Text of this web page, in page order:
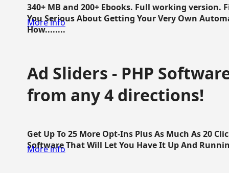
340+ MB and 200+ Ebooks. Full working version.
You Serious About Getting Your Very Own
How........
More info
Ad Sliders - PHP
from any 4 directions!
Get Up To 25 More Opt-Ins Plus As Much As 20
Software That Will Let You Have It Up And
More info